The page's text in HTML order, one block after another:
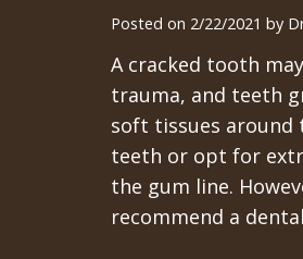
Posted on 2/22/2021 by
A cracked tooth
trauma, and teeth
soft tissues around
teeth or opt for
the gum line.
recommend a